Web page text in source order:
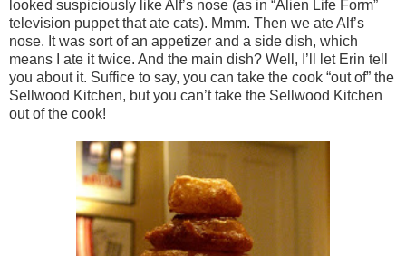
looked suspiciously like Alf’s nose (as in “Alien Life Form”
television puppet that ate cats). Mmm. Then we ate Alf’s
nose. It was sort of an appetizer and a side dish, which
means I ate it twice. And the main dish? Well, I’ll let Erin tell
you about it. Suffice to say, you can take the cook “out of” the
Sellwood Kitchen, but you can’t take the Sellwood Kitchen
out of the cook!